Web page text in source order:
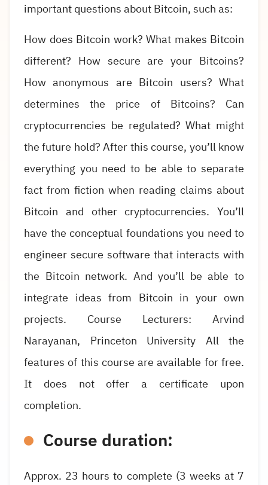
important questions about Bitcoin, such as:
How does Bitcoin work? What makes Bitcoin
different? How secure are your Bitcoins?
How anonymous are Bitcoin users? What
determines the price of Bitcoins? Can
cryptocurrencies be regulated? What might
the future hold? After this course, you’ll know
everything you need to be able to separate
fact from fiction when reading claims about
Bitcoin and other cryptocurrencies. You’ll
have the conceptual foundations you need to
engineer secure software that interacts with
the Bitcoin network. And you’ll be able to
integrate ideas from Bitcoin in your own
projects. Course Lecturers: Arvind
Narayanan, Princeton University All the
features of this course are available for free.
It does not offer a certificate upon
completion.
Course duration:
Approx. 23 hours to complete (3 weeks at 7